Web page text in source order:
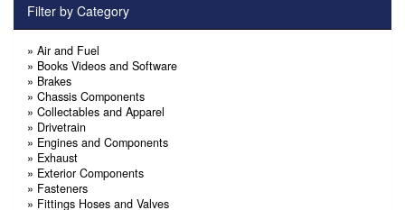
Filter by Category
» Air and Fuel
» Books Videos and Software
» Brakes
» Chassis Components
» Collectables and Apparel
» Drivetrain
» Engines and Components
» Exhaust
» Exterior Components
» Fasteners
» Fittings Hoses and Valves